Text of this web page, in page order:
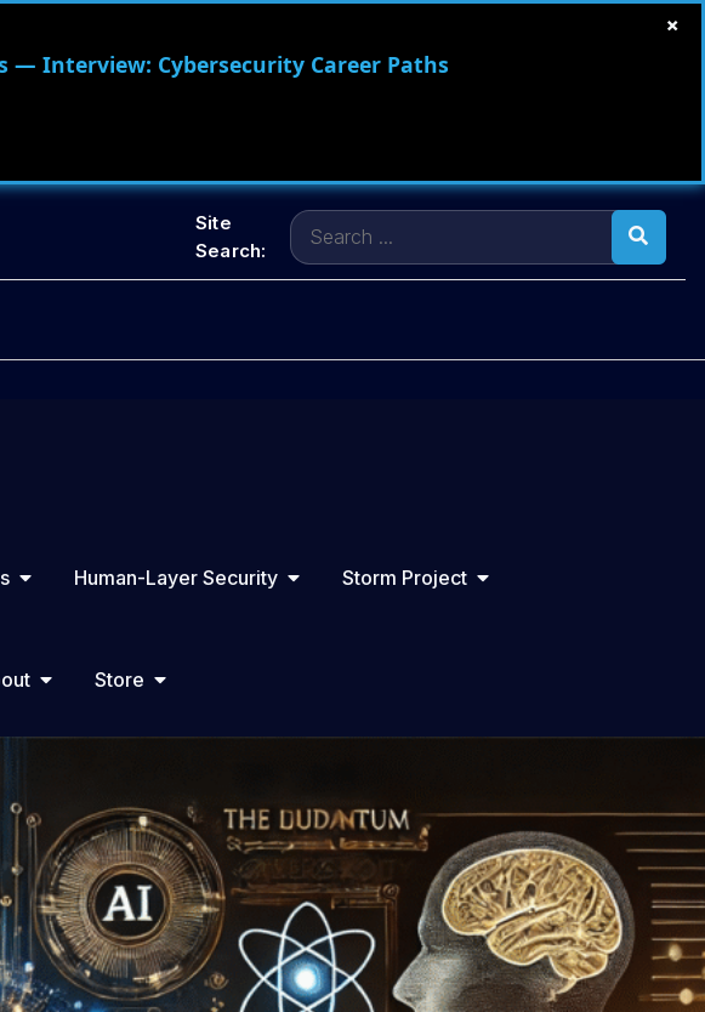
— Interview: Cybersecurity Career Paths
×
Site
Search:
Search
for:
Human-Layer Security Storm Project
Store